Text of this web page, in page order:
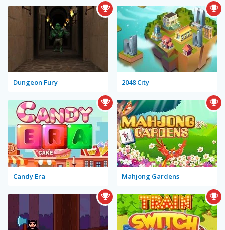
Dungeon Fury 2048 City
Candy Era Mahjong Gardens